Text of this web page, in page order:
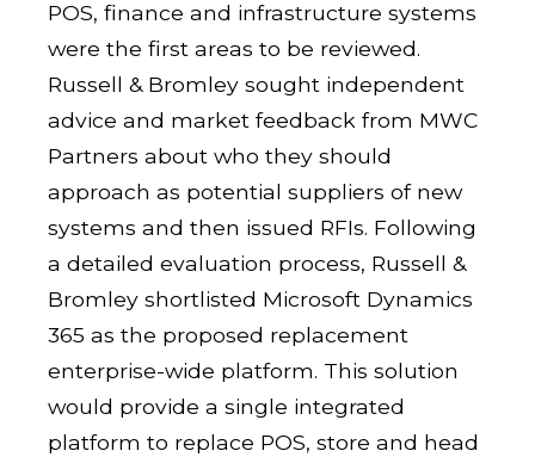
POS, finance and infrastructure systems
were the first areas to be reviewed.
Russell & Bromley sought independent
advice and market feedback from MWC
Partners about who they should
approach as potential suppliers of new
systems and then issued RFIs. Following
a detailed evaluation process, Russell &
Bromley shortlisted Microsoft Dynamics
365 as the proposed replacement
enterprise-wide platform. This solution
would provide a single integrated
platform to replace POS, store and head